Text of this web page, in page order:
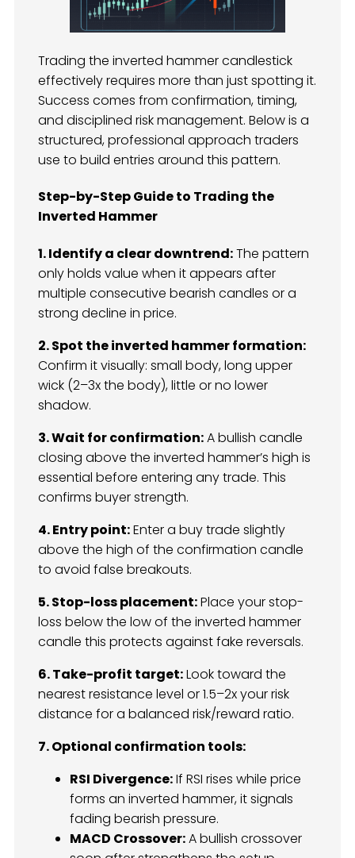
Trading the inverted hammer candlestick
effectively requires more than just spotting it.
Success comes from confirmation, timing,
and disciplined risk management. Below is a
structured, professional approach traders
use to build entries around this pattern.
Step-by-Step Guide to Trading the
Inverted Hammer
1. Identify a clear downtrend:The pattern
only holds value when it appears after
multiple consecutive bearish candles or a
strong decline in price.
2. Spot the inverted hammer formation:
Confirm it visually: small body, long upper
wick (2–3x the body), little or no lower
shadow.
3. Wait for confirmation:A bullish candle
closing above the inverted hammer’s high is
essential before entering any trade. This
confirms buyer strength.
4. Entry point:Enter a buy trade slightly
above the high of the confirmation candle
to avoid false breakouts.
5. Stop-loss placement:Place your stop-
loss below the low of the inverted hammer
candle this protects against fake reversals.
6. Take-profit target:Look toward the
nearest resistance level or 1.5–2x your risk
distance for a balanced risk/reward ratio.
7. Optional confirmation tools:
RSI Divergence:If RSI rises while price
forms an inverted hammer, it signals
fading bearish pressure.
MACD Crossover:A bullish crossover